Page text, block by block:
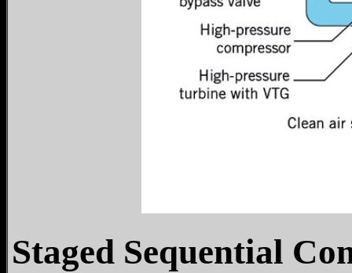
Staged Sequential